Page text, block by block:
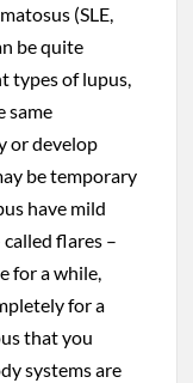
(SLE,
be quite
types of lupus,
same
or develop
be temporary
have mild
flares –
for a while,
for a
that you
systems are